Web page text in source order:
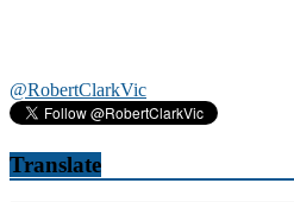
@RobertClarkVic
Translate